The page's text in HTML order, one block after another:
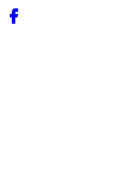
Follow us on Facebook